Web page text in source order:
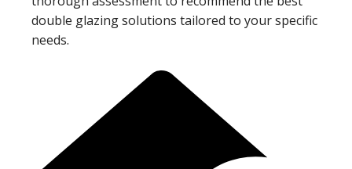
double glazing solutions tailored to your specific
needs.